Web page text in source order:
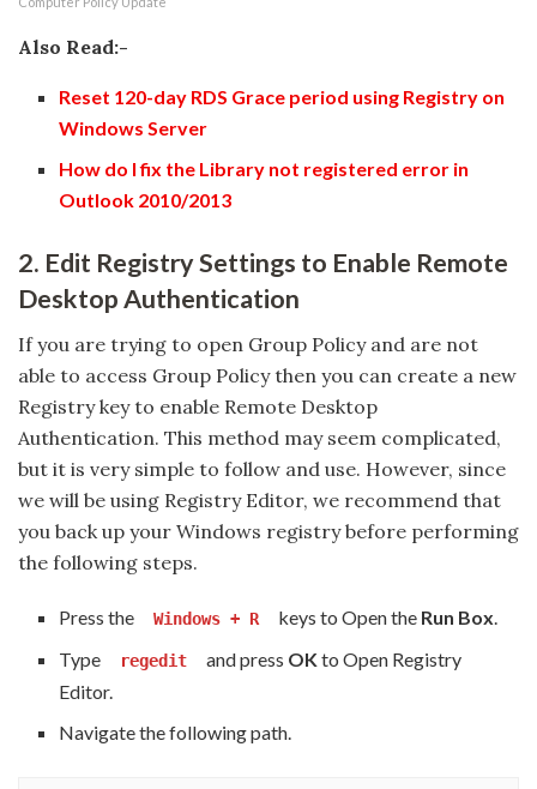
Also Read:-
Reset 120-day RDS Grace period using Registry on
Windows Server
How do I fix the Library not registered error in
Outlook 2010/2013
2. Edit Registry Settings to Enable Remote
Desktop Authentication
If you are trying to open Group Policy and are not
able to access Group Policy then you can create a new
Registry key to enable Remote Desktop
Authentication. This method may seem complicated,
but it is very simple to follow and use. However, since
we will be using Registry Editor, we recommend that
you back up your Windows registry before performing
the following steps.
Press the Windows + R keys to Open the Run Box.
Type
regedit and press OK to Open Registry
Editor.
Navigate the following path.